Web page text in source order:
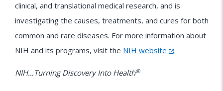
clinical, and translational medical research, and is
investigating the causes, treatments, and cures for both
common and rare diseases. For more information about
NIH and its programs, visit the NIH website .
NIH…Turning Discovery Into Health®